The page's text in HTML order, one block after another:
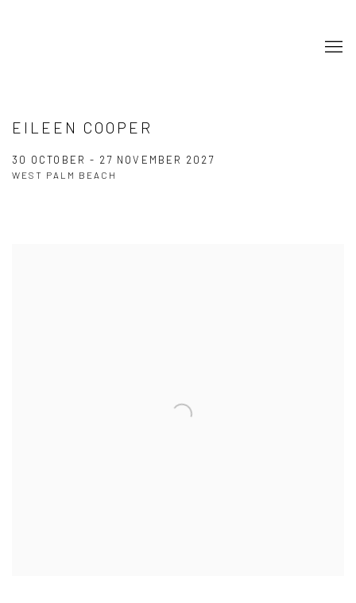
EILEEN COOPER
30 OCTOBER - 27 NOVEMBER 2027
WEST PALM BEACH